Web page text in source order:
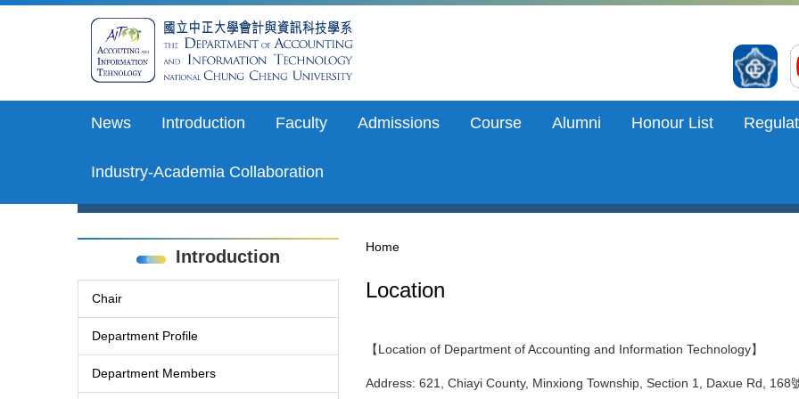
News Introduction Faculty Admissions Course Alumni Honour List
Industry-Academia Collaboration
Introduction
Chair
Department Profile
Department Members
Home
Location
【Location of Department of Accounting and Information Technology】
Address: 621, Chiayi County, Minxiong Township, Section 1, Daxue Rd, 168